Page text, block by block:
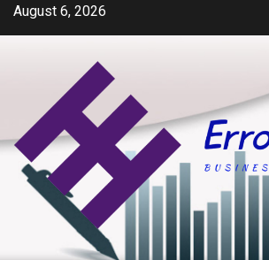
SkipAugust 6, 2026